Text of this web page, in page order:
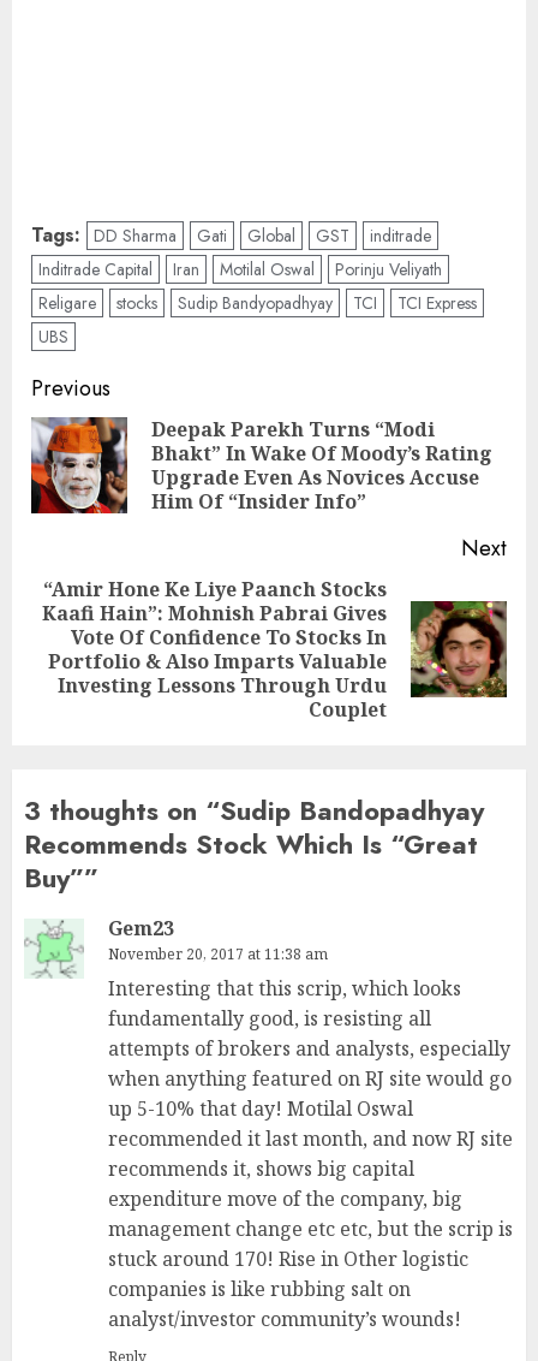
Tags: DD Sharma Gati Global GST
inditrade
Inditrade Capital
Iran Motilal Oswal
Porinju Veliyath
Religare
stocks Sudip Bandyopadhyay TCI
TCI Express
UBS
Post
navigation
Previous
Deepak Parekh Turns “Modi
Bhakt” In Wake Of Moody’s Rating
Upgrade Even As Novices Accuse
Him Of “Insider Info”
Next
Next
post:
“Amir Hone Ke Liye Paanch Stocks
Kaafi Hain”: Mohnish Pabrai Gives
Vote Of Confidence To Stocks In
Portfolio & Also Imparts Valuable
Investing Lessons Through Urdu
Couplet
3 thoughts on “Sudip Bandopadhyay
Recommends Stock Which Is “Great
Buy””
Gem23
November 20, 2017 at 11:38 am
Interesting that this scrip, which looks
fundamentally good, is resisting all
attempts of brokers and analysts, especially
when anything featured on RJ site would go
up 5-10% that day! Motilal Oswal
recommended it last month, and now RJ site
recommends it, shows big capital
expenditure move of the company, big
management change etc etc, but the scrip is
stuck around 170! Rise in Other logistic
companies is like rubbing salt on
analyst/investor community’s wounds!
Reply